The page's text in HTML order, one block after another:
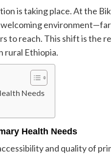
is taking place. At the
welcoming
to reach. This shift is the
rural Ethiopia.
Needs
Health Needs
and quality of